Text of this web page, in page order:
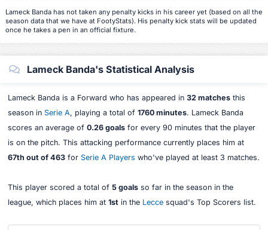
Lameck Banda has not taken any penalty kicks in his career yet (based on all the
season data that we have at FootyStats). His penalty kick stats will be updated
once he takes a pen in an official fixture.
Lameck Banda's Statistical Analysis
Lameck Banda is a Forward who has appeared in 32 matchesthis
season in Serie A, playing a total of 1760 minutes. Lameck Banda
scores an average of 0.26 goalsfor every 90 minutes that the player
is on the pitch. This attacking performance currently places him at
67th out of 463for Serie A Players who've played at least 3 matches.
This player scored a total of 5 goalsso far in the season in the
league, which places him at 1stin the Leccesquad's Top Scorers list.